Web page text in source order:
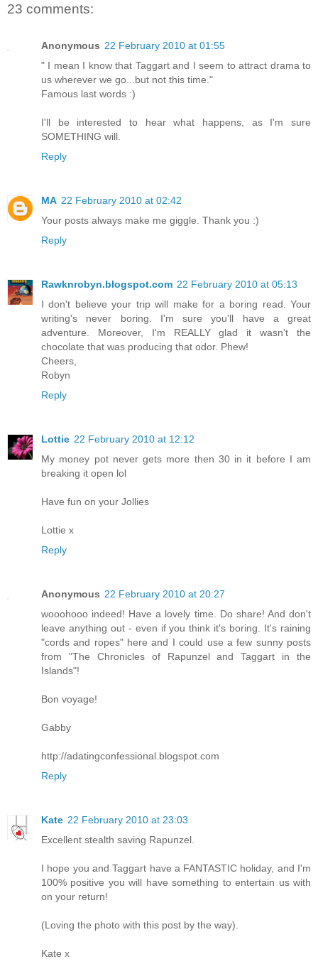
23 comments:
Anonymous 22 February 2010 at 01:55
" I mean I know that Taggart and I seem to attract drama to
us wherever we go...but not this time."
Famous last words :)
I'll be interested to hear what happens, as I'm sure
SOMETHING will.
Reply
MA 22 February 2010 at 02:42
Your posts always make me giggle. Thank you :)
Reply
Rawknrobyn.blogspot.com 22 February 2010 at 05:13
I don't believe your trip will make for a boring read. Your
writing's never boring. I'm sure you'll have a great
adventure. Moreover, I'm REALLY glad it wasn't the
chocolate that was producing that odor. Phew!
Cheers,
Robyn
Reply
Lottie 22 February 2010 at 12:12
My money pot never gets more then 30 in it before I am
breaking it open lol
Have fun on your Jollies
Lottie x
Reply
Anonymous 22 February 2010 at 20:27
wooohooo indeed! Have a lovely time. Do share! And don't
leave anything out - even if you think it's boring. It's raining
"cords and ropes" here and I could use a few sunny posts
from "The Chronicles of Rapunzel and Taggart in the
Islands"!
Bon voyage!
Gabby
http://adatingconfessional.blogspot.com
Reply
Kate 22 February 2010 at 23:03
Excellent stealth saving Rapunzel.
I hope you and Taggart have a FANTASTIC holiday, and I'm
100% positive you will have something to entertain us with
on your return!
(Loving the photo with this post by the way).
Kate x